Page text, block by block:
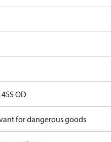
OD
for dangerous goods